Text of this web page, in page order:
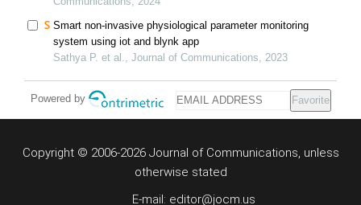
Smart non-invasive physiological parameter monitoring
system using iot and blynk app
Sathya P. et al., Journal of Communications, 2023
Powered by Favorite
Copyright © 2006-2026 Journal of Communications, unless
otherwise stated
E-mail: editor@jocm.us